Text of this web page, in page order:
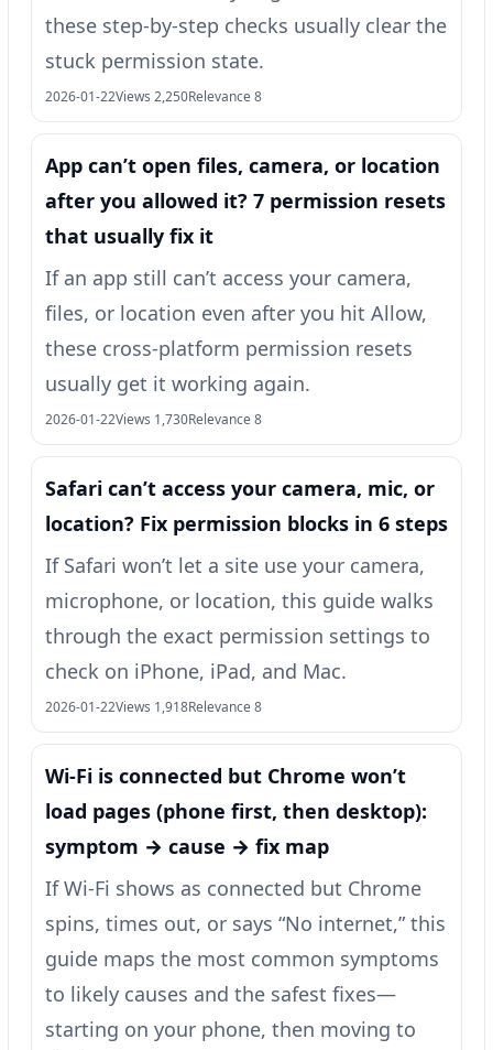
these step-by-step checks usually clear the
stuck permission state.
2026-01-22Views 2,250Relevance 8
App can’t open files, camera, or location
after you allowed it? 7 permission resets
that usually fix it
If an app still can’t access your camera,
files, or location even after you hit Allow,
these cross-platform permission resets
usually get it working again.
2026-01-22Views 1,730Relevance 8
Safari can’t access your camera, mic, or
location? Fix permission blocks in 6 steps
If Safari won’t let a site use your camera,
microphone, or location, this guide walks
through the exact permission settings to
check on iPhone, iPad, and Mac.
2026-01-22Views 1,918Relevance 8
Wi‑Fi is connected but Chrome won’t
load pages (phone first, then desktop):
symptom → cause → fix map
If Wi‑Fi shows as connected but Chrome
spins, times out, or says “No internet,” this
guide maps the most common symptoms
to likely causes and the safest fixes—
starting on your phone, then moving to